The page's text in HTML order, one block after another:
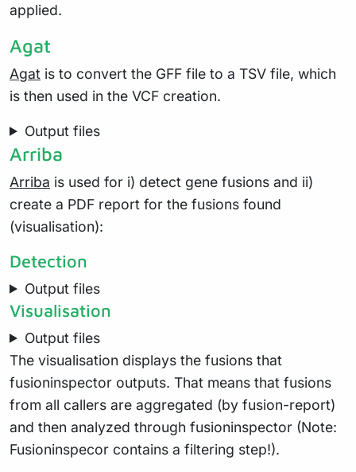
applied.
Agat
Agat is to convert the GFF file to a TSV file, which
is then used in the VCF creation.
Output files
Arriba
Arriba is used for i) detect gene fusions and ii)
create a PDF report for the fusions found
(visualisation):
Detection
Output files
Visualisation
Output files
The visualisation displays the fusions that
fusioninspector outputs. That means that fusions
from all callers are aggregated (by fusion-report)
and then analyzed through fusioninspector (Note:
Fusioninspecor contains a filtering step!).